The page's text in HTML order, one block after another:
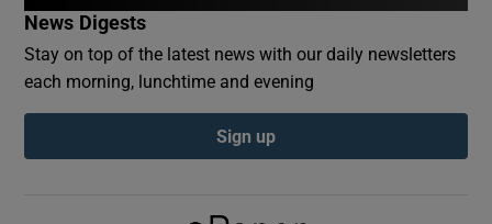
Show Podcasts sub sections
News Digests
Stay on top of the latest news with our daily newsletters
each morning, lunchtime and evening
Sign up